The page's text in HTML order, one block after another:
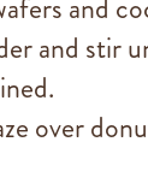
and
and stir
over